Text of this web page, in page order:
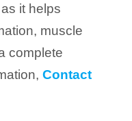
it helps
muscle
complete
Contact